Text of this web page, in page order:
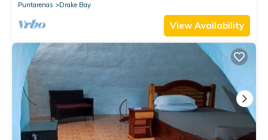
Puntarenas
Drake Bay
View Availability